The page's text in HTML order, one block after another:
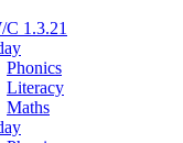
C 1.3.21
Phonics
Literacy
Maths